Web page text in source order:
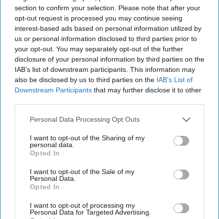
section to confirm your selection. Please note that after your
opt-out request is processed you may continue seeing
interest-based ads based on personal information utilized by
us or personal information disclosed to third parties prior to
your opt-out. You may separately opt-out of the further
disclosure of your personal information by third parties on the
IAB’s list of downstream participants. This information may
also be disclosed by us to third parties on the IAB’s List of
Downstream Participants that may further disclose it to other
Personal Data Processing Opt Outs
I want to opt-out of the Sharing of my
personal data.
Opted In
I want to opt-out of the Sale of my
Personal Data.
Opted In
I want to opt-out of processing my
Personal Data for Targeted Advertising.
interests, including the powerful clerics, a significant number of
whom unsurprisingly backed the coup.
Nevertheless, he was attempting reform in a sense most Westerners
would have understood, was partial to democratic institutions and
open to dissent, including in the media, which cannot be said of
others in that part of the world, including the book’s next
frustrated, would-be reforming democratic hero, Gamal Nasser.
More than anything, Nasser’s principal fault was his ambition to
American bombast charmed Egyptians as well as Arabs throughout
would find in the region in the day. He brooked no opposition and
dealt ruthlessly with those who would challenge him. Despite his
Mossadegh in playing off the Americans against the Soviets, mostly
because Nasser’s politics were neither communism, nor capitalism
nor democracy, but rather Nasserism.
The author makes a plaintive argument that Nasser could have been
the independent reformer that modernized a nation if only the